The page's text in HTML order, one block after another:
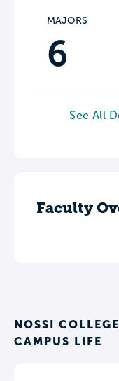
MAJORS
6
See All
Faculty
NOSSI
CAMPUS LIFE